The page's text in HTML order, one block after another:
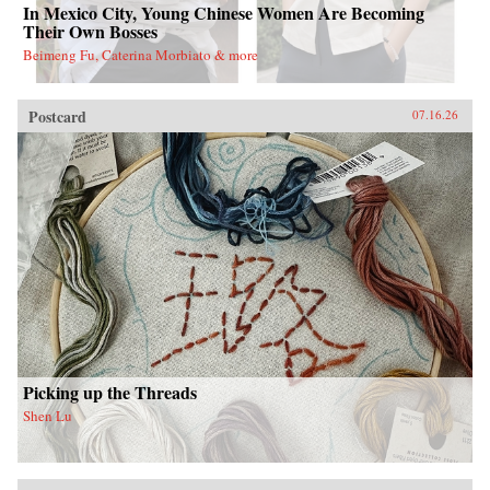
In Mexico City, Young Chinese Women Are Becoming
Their Own Bosses
Beimeng Fu, Caterina Morbiato & more
Postcard 07.16.26
Picking up the Threads
Shen Lu